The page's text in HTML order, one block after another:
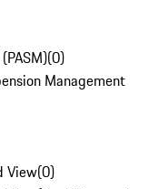
(0)
Management
View(0)